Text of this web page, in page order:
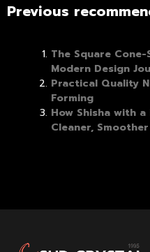
Previous
The Square
Modern Design
Practical Quality
Forming
How Shisha with
Cleaner,